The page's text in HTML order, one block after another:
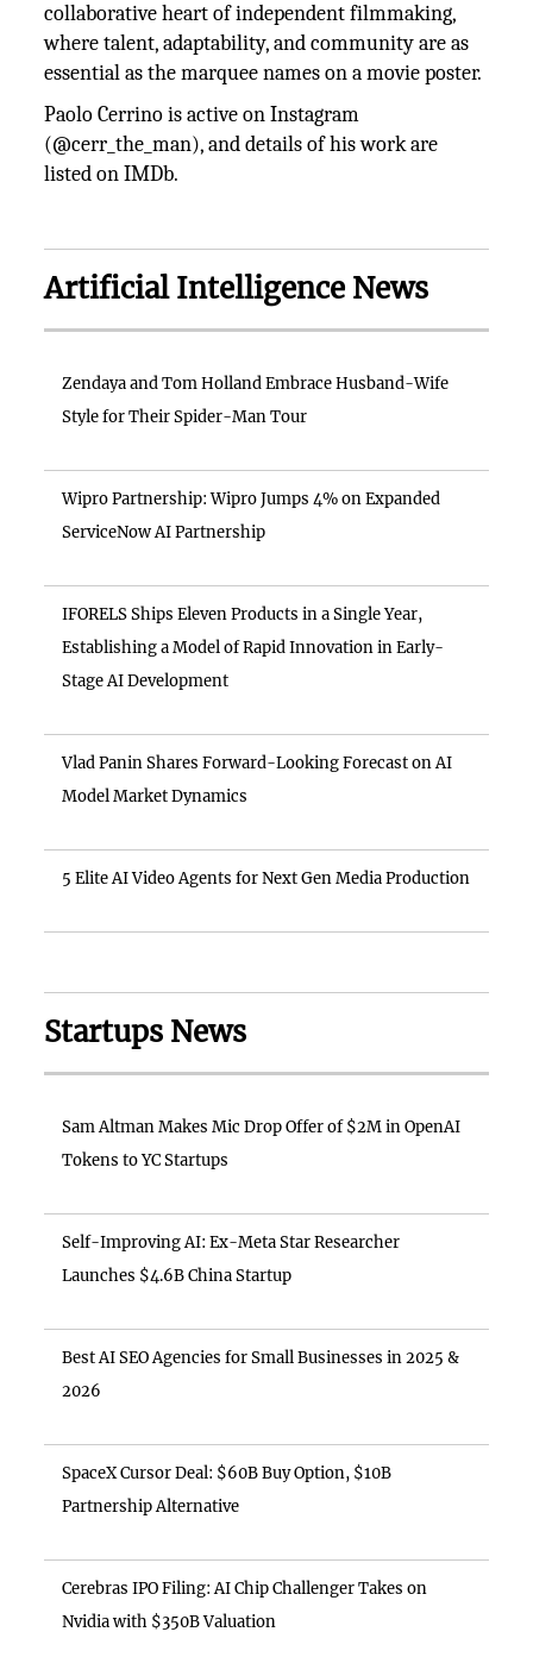
collaborative heart of independent filmmaking,
where talent, adaptability, and community are as
essential as the marquee names on a movie poster.
Paolo Cerrino is active on Instagram
(@cerr_the_man), and details of his work are
listed on IMDb.
Artificial Intelligence News
Zendaya and Tom Holland Embrace Husband-Wife
Style for Their Spider-Man Tour
Wipro Partnership: Wipro Jumps 4% on Expanded
ServiceNow AI Partnership
IFORELS Ships Eleven Products in a Single Year,
Establishing a Model of Rapid Innovation in Early-
Stage AI Development
Vlad Panin Shares Forward-Looking Forecast on AI
Model Market Dynamics
5 Elite AI Video Agents for Next Gen Media Production
Startups News
Sam Altman Makes Mic Drop Offer of $2M in OpenAI
Tokens to YC Startups
Self-Improving AI: Ex-Meta Star Researcher
Launches $4.6B China Startup
Best AI SEO Agencies for Small Businesses in 2025 &
2026
SpaceX Cursor Deal: $60B Buy Option, $10B
Partnership Alternative
Cerebras IPO Filing: AI Chip Challenger Takes on
Nvidia with $350B Valuation